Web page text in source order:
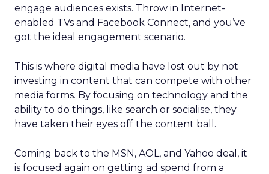
engage audiences exists. Throw in Internet-
enabled TVs and Facebook Connect, and you’ve
got the ideal engagement scenario.
This is where digital media have lost out by not
investing in content that can compete with other
media forms. By focusing on technology and the
ability to do things, like search or socialise, they
have taken their eyes off the content ball.
Coming back to the MSN, AOL, and Yahoo deal, it
is focused again on getting ad spend from a